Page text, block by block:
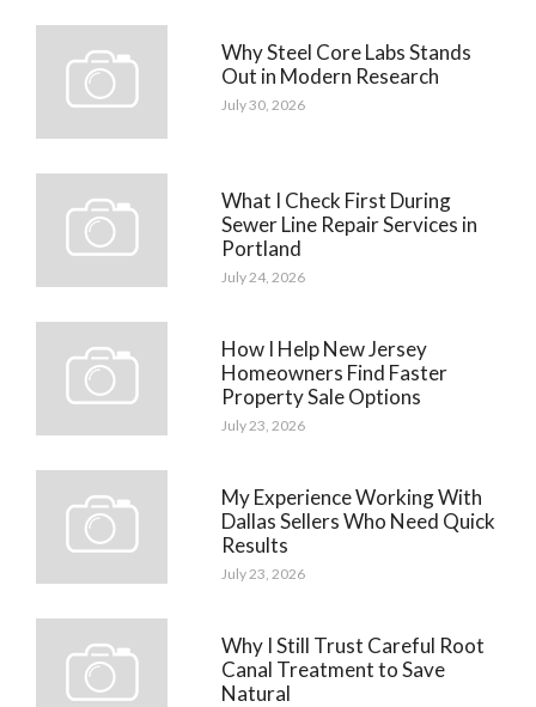
Why Steel Core Labs Stands
Out in Modern Research
July 30, 2026
What I Check First During
Sewer Line Repair Services in
Portland
July 24, 2026
How I Help New Jersey
Homeowners Find Faster
Property Sale Options
July 23, 2026
My Experience Working With
Dallas Sellers Who Need Quick
Results
July 23, 2026
Why I Still Trust Careful Root
Canal Treatment to Save
Natural